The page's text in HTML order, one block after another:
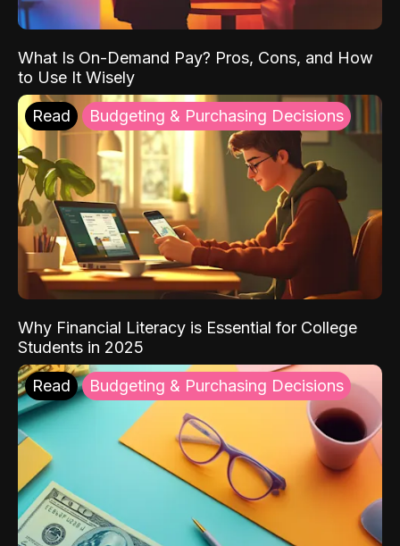
What Is On-Demand Pay? Pros, Cons, and How
to Use It Wisely
Read Budgeting & Purchasing Decisions
Why Financial Literacy is Essential for College
Students in 2025
Read Budgeting & Purchasing Decisions